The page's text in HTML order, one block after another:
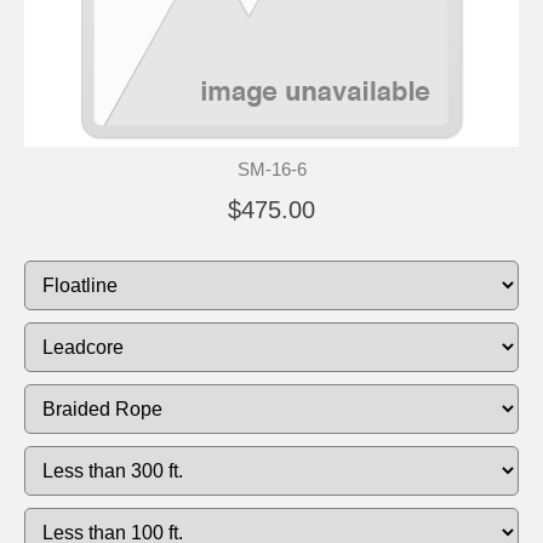
SM-16-6
$475.00